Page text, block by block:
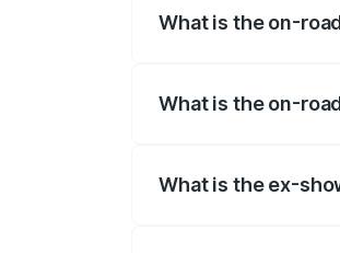
What is the on-
What is the on-
What is the ex-